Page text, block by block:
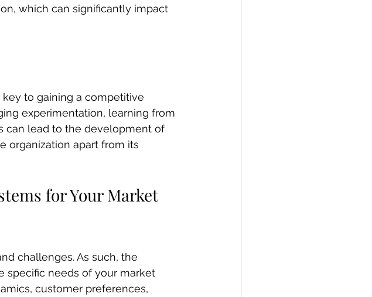
which can significantly impact
to gaining a competitive
experimentation, learning from
can lead to the development of
organization apart from its
for Your Market
challenges. As such, the
specific needs of your market
customer preferences,